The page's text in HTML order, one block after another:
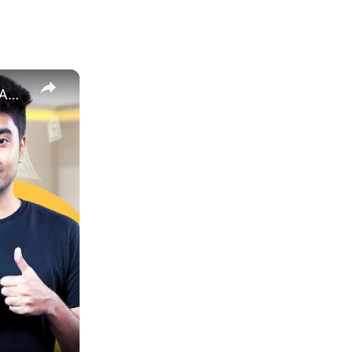
How to Estimate Sales and Profit When Selling Books on Amazon | EcomStal #amazonfbaseller